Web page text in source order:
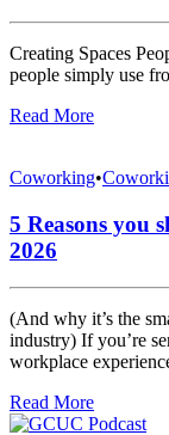
Creating Spaces
people simply use
Read More
Coworking•
5 Reasons you
2026
(And why it’s the
industry) If you’re
workplace
Read More